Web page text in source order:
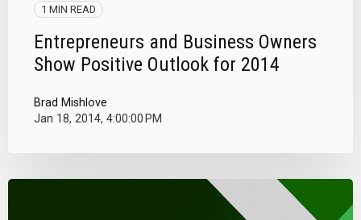
1 MIN READ
Entrepreneurs and Business Owners
Show Positive Outlook for 2014
Brad Mishlove
Jan 18, 2014, 4:00:00 PM